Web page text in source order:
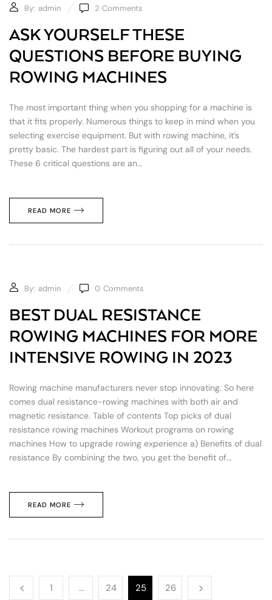
By: admin 2 Comments
ASK YOURSELF THESE
QUESTIONS BEFORE BUYING
ROWING MACHINES
The most important thing when you shopping for a machine is
that it fits properly. Numerous things to keep in mind when you
selecting exercise equipment. But with rowing machine, it’s
pretty basic. The hardest part is figuring out all of your needs.
These 6 critical questions are an...
READ MORE
By: admin 0 Comments
BEST DUAL RESISTANCE
ROWING MACHINES FOR MORE
INTENSIVE ROWING IN 2023
Rowing machine manufacturers never stop innovating. So here
comes dual resistance-rowing machines with both air and
magnetic resistance. Table of contents Top picks of dual
resistance rowing machines Workout programs on rowing
machines How to upgrade rowing experience a) Benefits of dual
resistance By combining the two, you get the benefit of...
READ MORE
1 … 24 25 26